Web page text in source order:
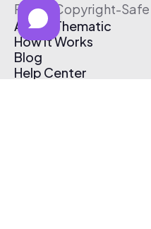
Free & Copyright-Safe
About Thematic
How It Works
Blog
Help Center